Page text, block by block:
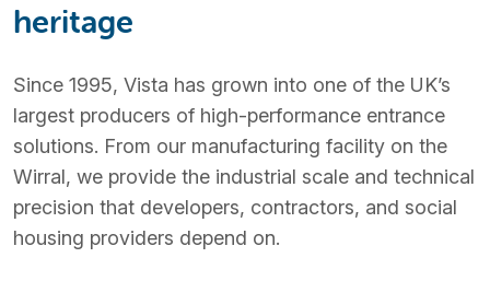
heritage
Since 1995, Vista has grown into one of the UK’s
largest producers of high-performance entrance
solutions. From our manufacturing facility on the
Wirral, we provide the industrial scale and technical
precision that developers, contractors, and social
housing providers depend on.